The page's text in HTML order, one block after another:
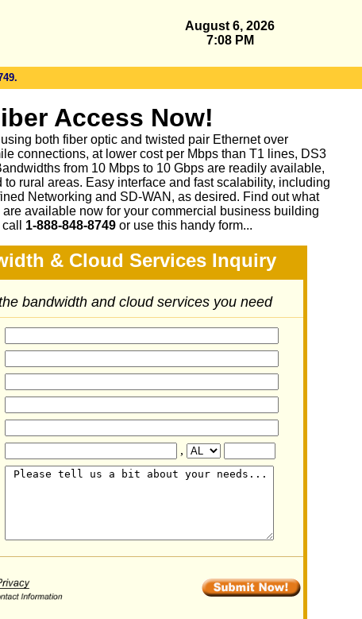
August 6, 2026
7:08 PM
Access Now!
both fiber optic and twisted pair Ethernet over
connections, at lower cost per Mbps than T1 lines, DS3
from 10 Mbps to 10 Gbps are readily available,
rural areas. Easy interface and fast scalability, including
Networking and SD-WAN, as desired. Find out what
available now for your commercial business building
1-888-848-8749 or use this handy form...
& Cloud Services Inquiry
bandwidth and cloud services you need
,